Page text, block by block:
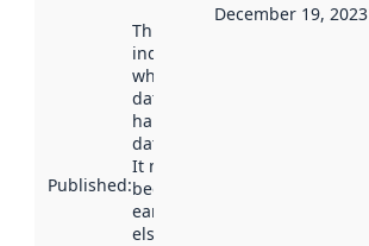
Published:
This date
indicates
when the
dataset was
harvested by
data.norge.no.
It may have
been available
earlier
elsewhere.
December 19, 2023